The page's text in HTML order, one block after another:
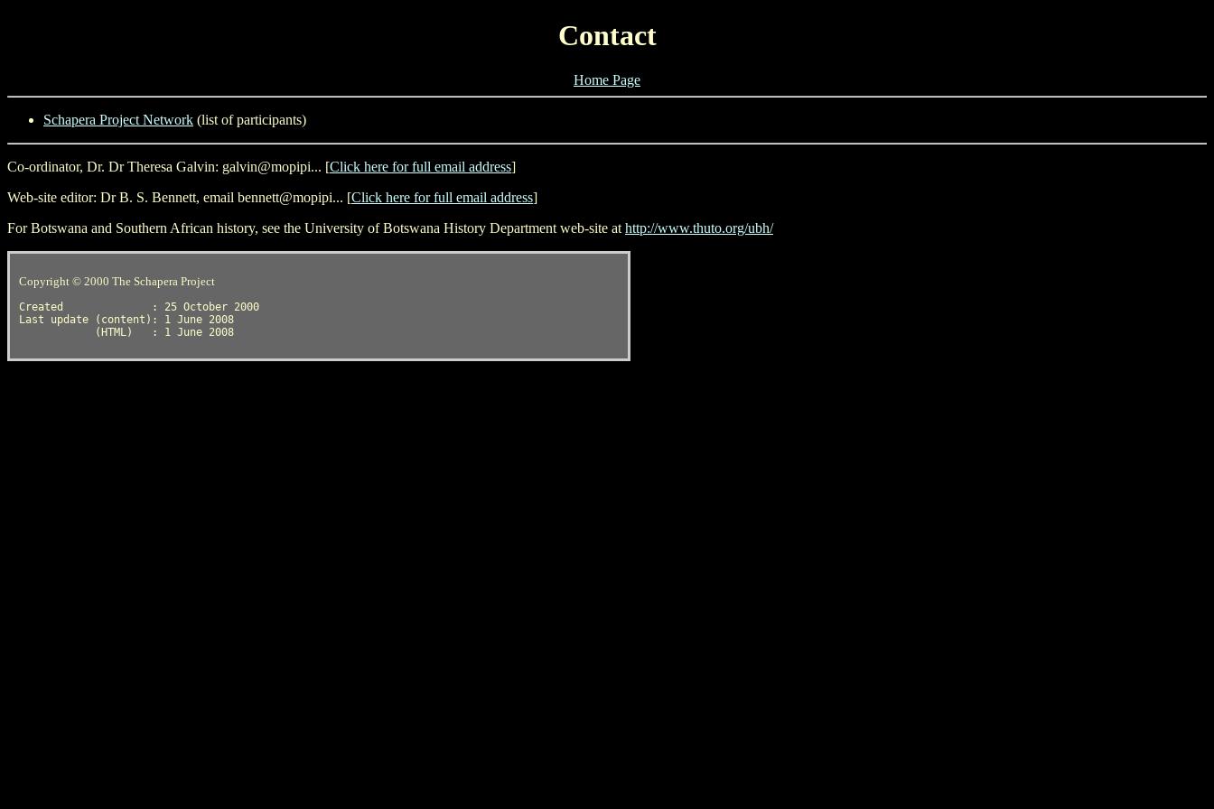
Contact
Home Page
Schapera Project Network (list of participants)
Co-ordinator, Dr. Dr Theresa Galvin: galvin@mopipi... [Click here for full email address]
Web-site editor: Dr B. S. Bennett, email bennett@mopipi... [Click here for full email address]
For Botswana and Southern African history, see the University of Botswana History Department web-site at http://www.thuto.org/ubh/
Copyright © 2000 The Schapera Project
Created              : 25 October 2000
Last update (content): 1 June 2008